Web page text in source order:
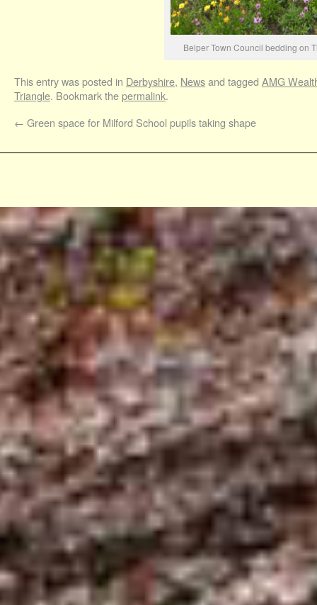
Belper Town Council bedding on
This entry was posted in Derbyshire, Newsand tagged AMG
Triangle. Bookmark thepermalink.
← Green space for Milford School pupils taking shape